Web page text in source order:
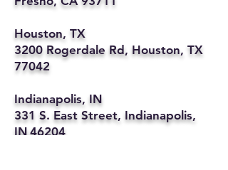
Houston, TX
3200 Rogerdale Rd, Houston, TX
77042
Indianapolis, IN
331 S. East Street, Indianapolis,
IN 46204